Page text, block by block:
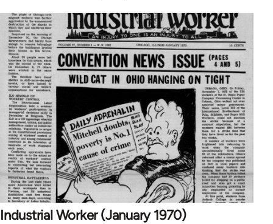
Industrial Worker (January 1970)